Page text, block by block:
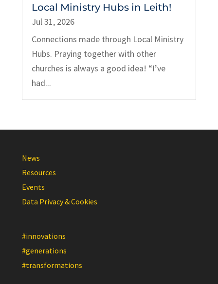
Local Ministry Hubs in Leith!
Jul 31, 2026
Connections made through Local Ministry
Hubs. Praying together with other
churches is always a good idea! “I’ve
had...
News
Resources
Events
Data Privacy & Cookies
#innovations
#generations
#transformations